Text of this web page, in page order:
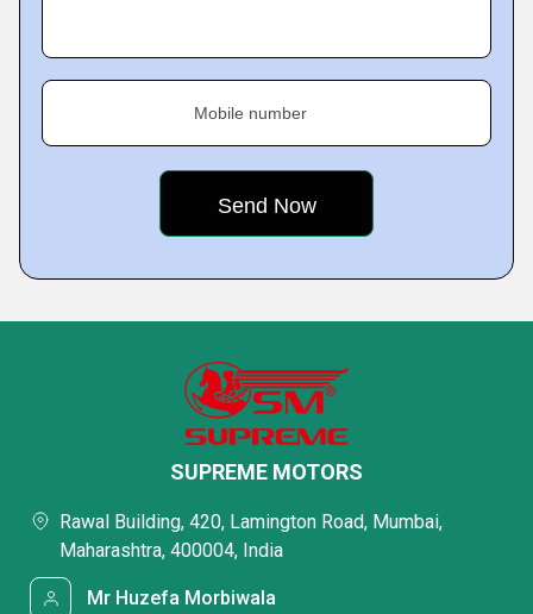
Mobile number
SUPREME MOTORS
Rawal Building, 420, Lamington Road, Mumbai,
Maharashtra, 400004, India
Mr Huzefa Morbiwala